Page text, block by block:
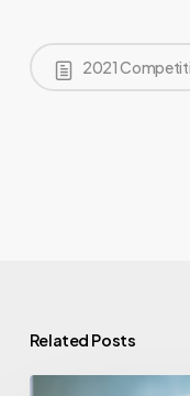
2021
Related Posts